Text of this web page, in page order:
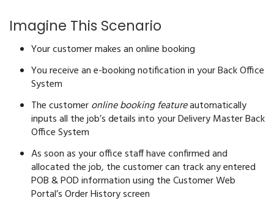
Imagine This Scenario
Your customer makes an online booking
You receive an e-booking notification in your Back Office
System
The customeronline booking featureautomatically
inputs all the job’s details into your Delivery Master Back
Office System
As soon as your office staff have confirmed and
allocated the job, the customer can track any entered
POB & POD information using the Customer Web
Portal’s Order History screen